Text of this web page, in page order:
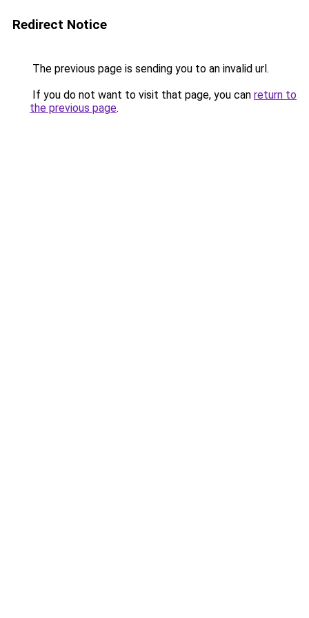
Redirect Notice
The previous page is sending you to an invalid url.
If you do not want to visit that page, you can return to
the previous page.